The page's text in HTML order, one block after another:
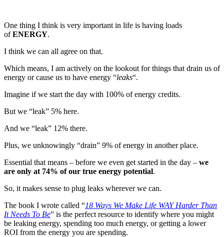
One thing I think is very important in life is having loads
ofENERGY.
I think we can all agree on that.
Which means, I am actively on the lookout for things that drain us of
energy or cause us to have energy “leaks“.
Imagine if we start the day with 100% of energy credits.
But we “leak” 5% here.
And we “leak” 12% there.
Plus, we unknowingly “drain” 9% of energy in another place.
Essential that means – before we even get started in the day – we
are only at 74% of our true energy potential.
So, it makes sense to plug leaks wherever we can.
The book I wrote called “18 Ways We Make Life WAY Harder Than
It Needs To Be” is the perfect resource to identify where you might
be leaking energy, spending too much energy, or getting a lower
ROI from the energy you are spending.